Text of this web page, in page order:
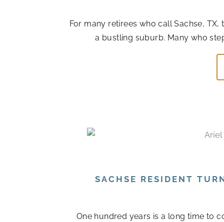
For many retirees who call Sachse,
a bustling suburb. Many who
SACHSE RESIDENT
One hundred years is a long time to